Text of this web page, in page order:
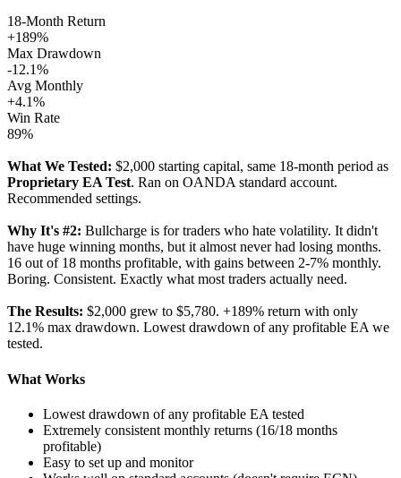
18-Month Return
+189%
Max Drawdown
-12.1%
Avg Monthly
+4.1%
Win Rate
89%
What We Tested: $2,000 starting capital, same 18-month period as
Proprietary EA Test. Ran on OANDA standard account.
Recommended settings.
Why It's #2: Bullcharge is for traders who hate volatility. It didn't
have huge winning months, but it almost never had losing months.
16 out of 18 months profitable, with gains between 2-7% monthly.
Boring. Consistent. Exactly what most traders actually need.
The Results: $2,000 grew to $5,780. +189% return with only
12.1% max drawdown. Lowest drawdown of any profitable EA we
tested.
What Works
Lowest drawdown of any profitable EA tested
Extremely consistent monthly returns (16/18 months
profitable)
Easy to set up and monitor